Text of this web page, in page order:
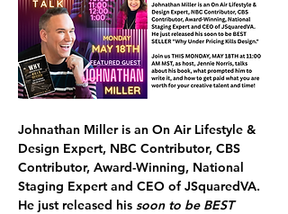
Johnathan Miller is an On Air Lifestyle &
Design Expert, NBC Contributor, CBS
Contributor, Award-Winning, National
Staging Expert and CEO of JSquaredVA.
He just released his soon to be BEST